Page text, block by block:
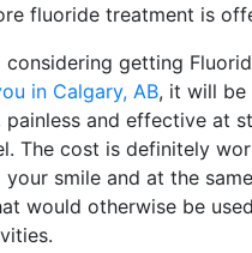
fluoride treatment is
getting
in Calgary, AB, it will be
and effective at
The cost is definitely
smile and at the
would otherwise be